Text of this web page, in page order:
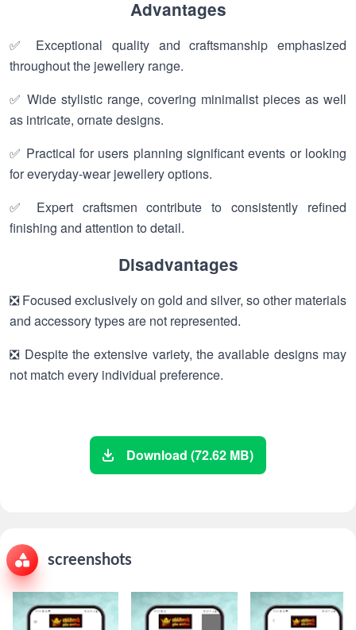
Advantages
✅ Exceptional quality and craftsmanship emphasized
throughout the jewellery range.
✅ Wide stylistic range, covering minimalist pieces as well
as intricate, ornate designs.
✅ Practical for users planning significant events or looking
for everyday-wear jewellery options.
✅ Expert craftsmen contribute to consistently refined
finishing and attention to detail.
Disadvantages
❎ Focused exclusively on gold and silver, so other materials
and accessory types are not represented.
❎ Despite the extensive variety, the available designs may
not match every individual preference.
Download (72.62 MB)
screenshots